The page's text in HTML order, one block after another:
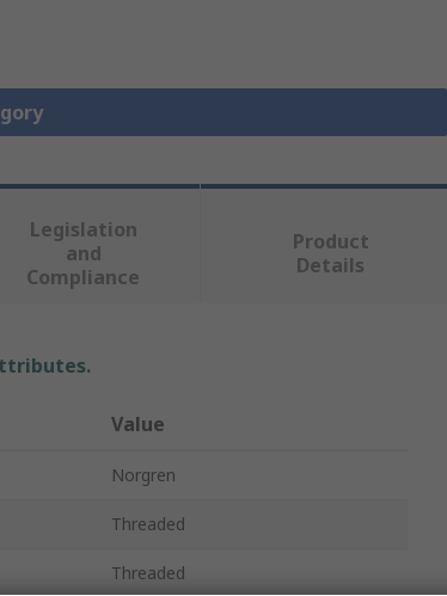
Legislation
and
Compliance
Product
Details
Value
Norgren
Threaded
Threaded